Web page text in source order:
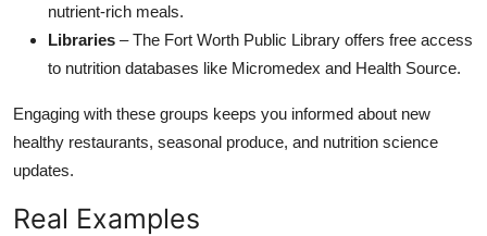
nutrient-rich meals.
Libraries – The Fort Worth Public Library offers free access
to nutrition databases like Micromedex and Health Source.
Engaging with these groups keeps you informed about new
healthy restaurants, seasonal produce, and nutrition science
updates.
Real Examples